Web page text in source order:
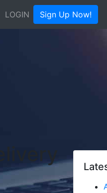
LOGIN Sign Up Now!